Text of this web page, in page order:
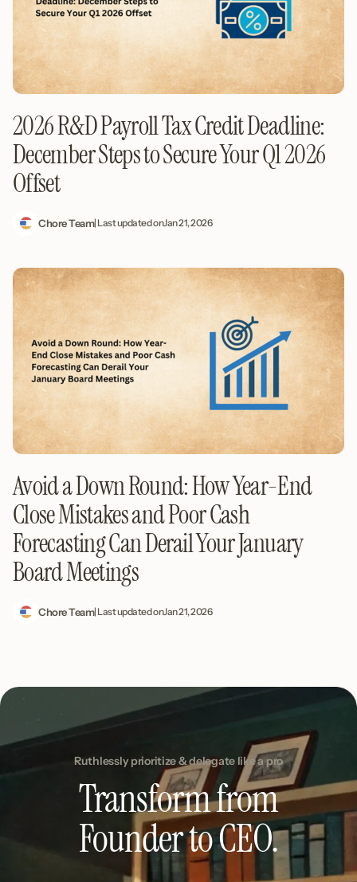
2026 R&D Payroll Tax Credit Deadline:
December Steps to Secure Your Q1 2026
Offset
Chore Team| Last updated onJan 21, 2026
Avoid a Down Round: How Year-End
Close Mistakes and Poor Cash
Forecasting Can Derail Your January
Board Meetings
Chore Team| Last updated onJan 21, 2026
Ruthlessly prioritize & delegate like a pro
Transform from
Founder to CEO.